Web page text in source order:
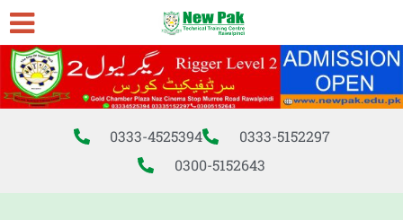
0333-4525394
0333-5152297
0300-5152643